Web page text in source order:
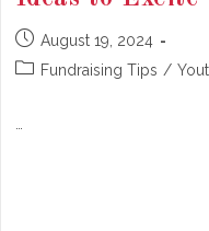
Post
published:
August 19, 2024
PostFundraising Tips /